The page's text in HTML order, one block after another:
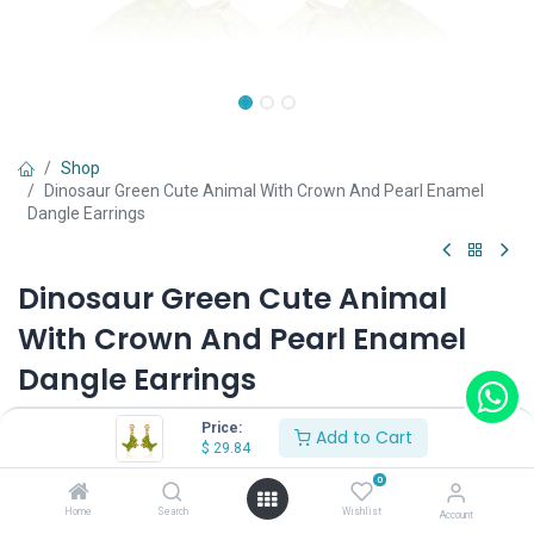
Price:
$ 29.84 Add to Cart
Home Search
0
Wishlist Account
Shop
Dinosaur Green Cute Animal With Crown And Pearl Enamel
Dangle Earrings
Dinosaur Green Cute Animal
With Crown And Pearl Enamel
Dangle Earrings
(0 review)
$29.84